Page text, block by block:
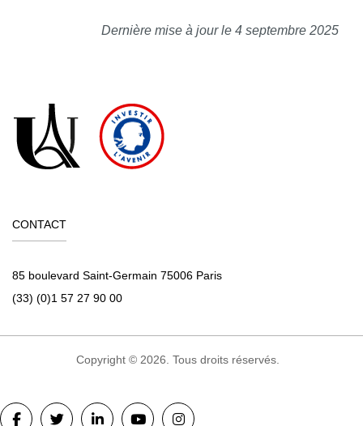
Dernière mise à jour le 4 septembre 2025
CONTACT
85 boulevard Saint-Germain 75006 Paris
(33) (0)1 57 27 90 00
Copyright © 2026. Tous droits réservés.